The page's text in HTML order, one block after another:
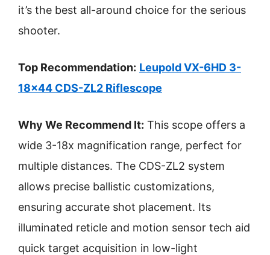
it’s the best all-around choice for the serious
shooter.
Top Recommendation: Leupold VX-6HD 3-
18×44 CDS-ZL2 Riflescope
Why We Recommend It: This scope offers a
wide 3-18x magnification range, perfect for
multiple distances. The CDS-ZL2 system
allows precise ballistic customizations,
ensuring accurate shot placement. Its
illuminated reticle and motion sensor tech aid
quick target acquisition in low-light